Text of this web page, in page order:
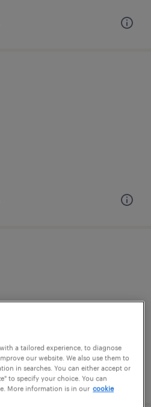
a tailored experience, to diagnose
our website. We also use them to
in searches. You can either accept or
to specify your choice. You can
More information is in our cookie